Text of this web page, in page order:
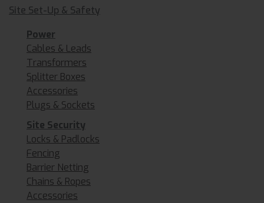
Site Set-Up & Safety
Power
Cables & Leads
Transformers
Splitter Boxes
Accessories
Plugs & Sockets
Site Security
Locks & Padlocks
Fencing
Barrier Netting
Chains & Ropes
Accessories